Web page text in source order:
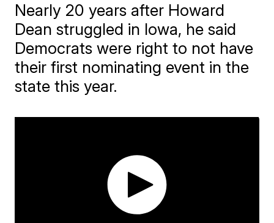
Nearly 20 years after Howard
Dean struggled in Iowa, he said
Democrats were right to not have
their first nominating event in the
state this year.